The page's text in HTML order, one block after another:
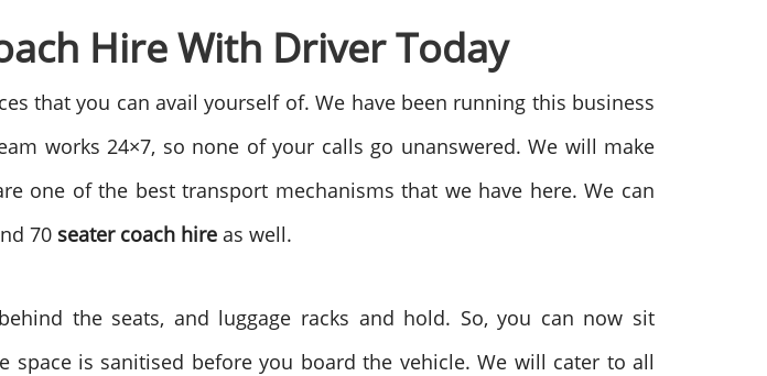
Hire With Driver Today
that you can avail yourself of. We have been running this business
works 24×7, so none of your calls go unanswered. We will make
one of the best transport mechanisms that we have here. We can
70 seater coach hire as well.
the seats, and luggage racks and hold. So, you can now sit
is sanitised before you board the vehicle. We will cater to all